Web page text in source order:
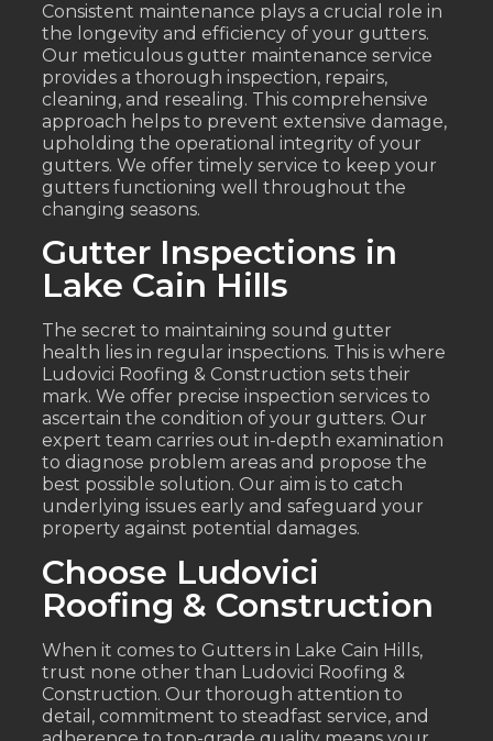
Consistent maintenance plays a crucial role in
the longevity and efficiency of your gutters.
Our meticulous gutter maintenance service
provides a thorough inspection, repairs,
cleaning, and resealing. This comprehensive
approach helps to prevent extensive damage,
upholding the operational integrity of your
gutters. We offer timely service to keep your
gutters functioning well throughout the
changing seasons.
Gutter Inspections in
Lake Cain Hills
The secret to maintaining sound gutter
health lies in regular inspections. This is where
Ludovici Roofing & Construction sets their
mark. We offer precise inspection services to
ascertain the condition of your gutters. Our
expert team carries out in-depth examination
to diagnose problem areas and propose the
best possible solution. Our aim is to catch
underlying issues early and safeguard your
property against potential damages.
Choose Ludovici
Roofing & Construction
When it comes to Gutters in Lake Cain Hills,
trust none other than Ludovici Roofing &
Construction. Our thorough attention to
detail, commitment to steadfast service, and